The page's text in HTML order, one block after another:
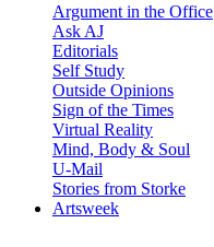
Argument in the Office
Ask AJ
Editorials
Self Study
Outside Opinions
Sign of the Times
Virtual Reality
Mind, Body & Soul
U-Mail
Stories from Storke
Artsweek